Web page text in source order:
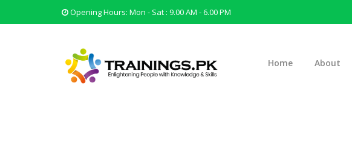
Opening Hours: Mon - Sat : 9.00 AM - 6.00 PM
Home About